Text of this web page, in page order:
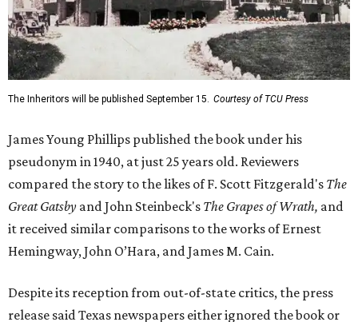
The Inheritors will be published September 15. Courtesy of TCU Press
James Young Phillips published the book under his
pseudonym in 1940, at just 25 years old. Reviewers
compared the story to the likes of F. Scott Fitzgerald's The
Great Gatsby and John Steinbeck's The Grapes of Wrath, and
it received similar comparisons to the works of Ernest
Hemingway, John O’Hara, and James M. Cain.
Despite its reception from out-of-state critics, the press
release said Texas newspapers either ignored the book or